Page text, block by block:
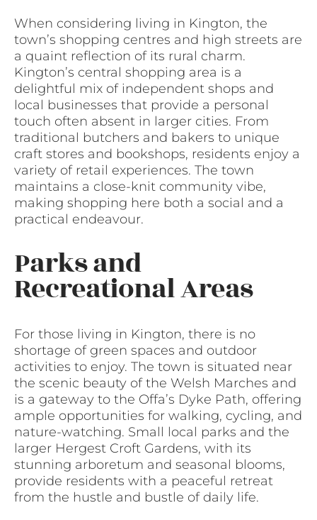
When considering living in Kington, the
town’s shopping centres and high streets are
a quaint reflection of its rural charm.
Kington’s central shopping area is a
delightful mix of independent shops and
local businesses that provide a personal
touch often absent in larger cities. From
traditional butchers and bakers to unique
craft stores and bookshops, residents enjoy a
variety of retail experiences. The town
maintains a close-knit community vibe,
making shopping here both a social and a
practical endeavour.
Parks and
Recreational Areas
For those living in Kington, there is no
shortage of green spaces and outdoor
activities to enjoy. The town is situated near
the scenic beauty of the Welsh Marches and
is a gateway to the Offa’s Dyke Path, offering
ample opportunities for walking, cycling, and
nature-watching. Small local parks and the
larger Hergest Croft Gardens, with its
stunning arboretum and seasonal blooms,
provide residents with a peaceful retreat
from the hustle and bustle of daily life.